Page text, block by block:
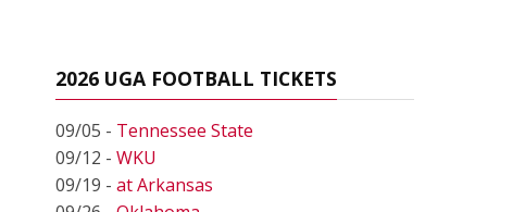
2026 UGA FOOTBALL TICKETS
09/05 - Tennessee State
09/12 - WKU
09/19 - at Arkansas